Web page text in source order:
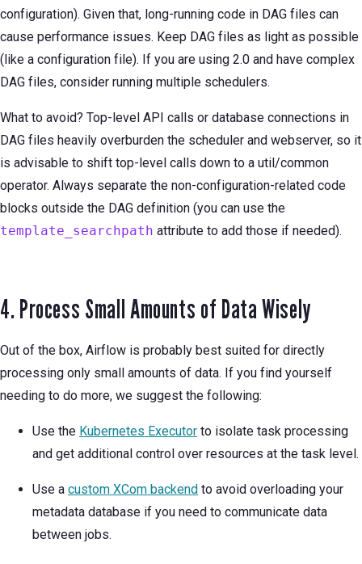
configuration). Given that, long-running code in DAG files can
cause performance issues. Keep DAG files as light as possible
(like a configuration file). If you are using 2.0 and have complex
DAG files, consider running multiple schedulers.
What to avoid? Top-level API calls or database connections in
DAG files heavily overburden the scheduler and webserver, so it
is advisable to shift top-level calls down to a util/common
operator. Always separate the non-configuration-related code
blocks outside the DAG definition (you can use the
template_searchpath attribute to add those if needed).
4. Process Small Amounts of Data Wisely
Out of the box, Airflow is probably best suited for directly
processing only small amounts of data. If you find yourself
needing to do more, we suggest the following:
Use the Kubernetes Executor to isolate task processing
and get additional control over resources at the task level.
Use a custom XCom backend to avoid overloading your
metadata database if you need to communicate data
between jobs.